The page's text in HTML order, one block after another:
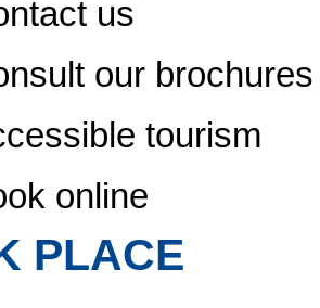
us
our brochures
tourism
online
PLACE